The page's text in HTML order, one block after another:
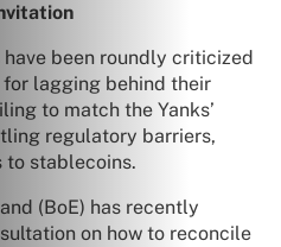
been roundly criticized
lagging behind their
to match the Yanks’
regulatory barriers,
to stablecoins.
(BoE) has recently
on how to reconcile